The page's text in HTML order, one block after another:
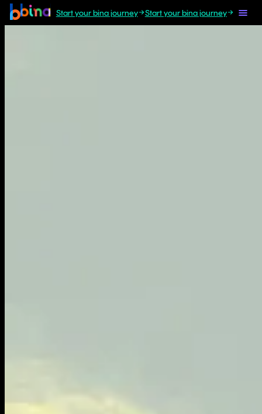
Start your bina journey Start your bina journey